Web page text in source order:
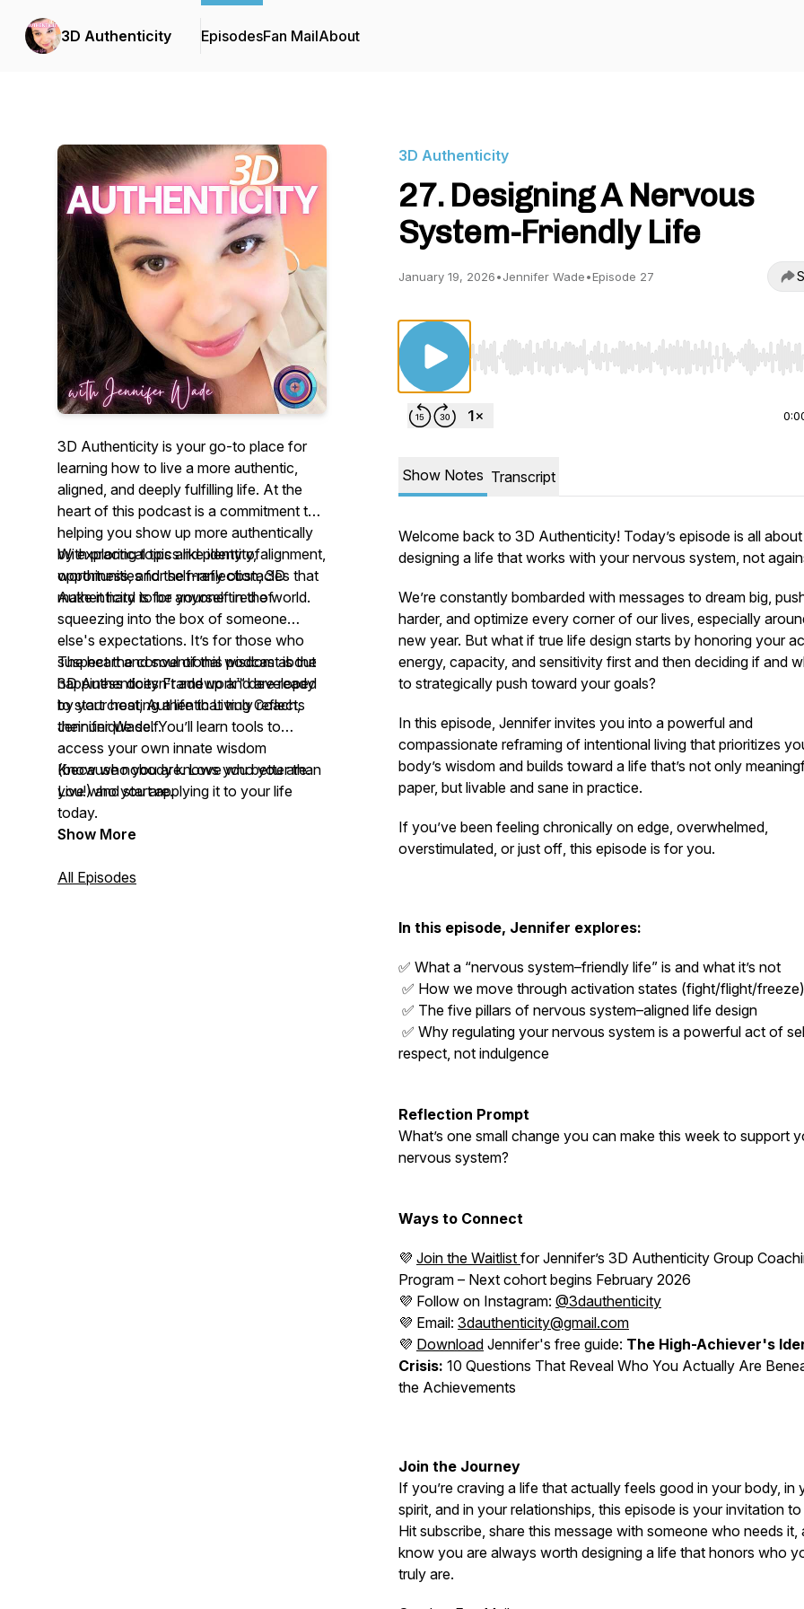
3D Authenticity EpisodesFan MailAbout
3D Authenticity is your go-to place for
learning how to live a more authentic,
aligned, and deeply fulfilling life. At the
heart of this podcast is a commitment to
helping you show up more authentically
by exploring topics like identity, alignment,
worthiness, and the many obstacles that
make it hard to be yourself in the world.
With practical tips and plenty of
opportunities for self-reflection,3D
Authenticity is for anyone tired of
squeezing into the box of someone
else's expectations. It’s for those who
suspect the conventional wisdom about
happiness doesn’t add up and are ready
to start creating a life that truly reflects
their unique self.
The heart and soul of this podcast is the
3D Authenticity Framework™ developed
by your host, Authentic Living Coach,
Jennifer Wade. You’ll learn tools to
access your own innate wisdom
(because nobody knows you better than
you!) and start applying it to your life
today.
Know who you are. Love who you are.
Live who you are.
Show More
All Episodes
3D Authenticity
27. Designing A Nervous
System-Friendly Life
January 19, 2026•Jennifer Wade•Episode 27
Use Left/Right to seek, Home/End to jump to start
Show Notes Transcript
Welcome back to 3D Authenticity! Today’s episode is all about
designing a life that works with your nervous system, not
We’re constantly bombarded with messages to dream big,
harder, and optimize every corner of our lives, especially
new year. But what if true life design starts by honoring your
energy, capacity, and sensitivity first and then deciding if and
to strategically push toward your goals?
In this episode, Jennifer invites you into a powerful and
compassionate reframing of intentional living that prioritizes
body’s wisdom and builds toward a life that’s not only
paper, but livable and sane in practice.
If you’ve been feeling chronically on edge, overwhelmed,
overstimulated, or just off, this episode is for you.
In this episode, Jennifer explores:
✅ What a “nervous system–friendly life” is and what it’s not
✅ How we move through activation states (fight/flight/freeze)
✅ The five pillars of nervous system–aligned life design
✅ Why regulating your nervous system is a powerful act of
respect, not indulgence
Reflection Prompt
What’s one small change you can make this week to support
nervous system?
Ways to Connect
💜 Join the Waitlist for Jennifer’s 3D Authenticity Group
Program – Next cohort begins February 2026
💜 Follow on Instagram: @3dauthenticity
💜 Email: 3dauthenticity@gmail.com
💜 Download Jennifer's free guide: The High-Achiever's
Crisis: 10 Questions That Reveal Who You Actually Are
the Achievements
Join the Journey
If you’re craving a life that actually feels good in your body, in
spirit, and in your relationships, this episode is your invitation to
Hit subscribe, share this message with someone who needs it,
know you are always worth designing a life that honors who
truly are.